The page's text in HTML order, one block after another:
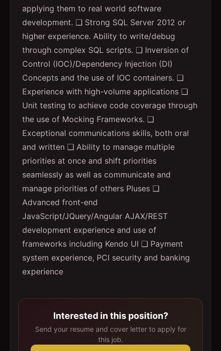
applying them to real world software
development. ❑ Strong SQL Server 2012 or
higher experience. Ability to write/debug
through complex SQL scripts. ❑ Inversion of
Control (IOC)/Dependency Injection (DI)
Concepts and the use of IOC containers. ❑
Experience with high-volume applications ❑
Unit testing to achieve code coverage through
the use of Mocking Frameworks. ❑
Exceptional communications skills, both oral
and written ❑ Ability to manage multiple
priorities at once and shift priorities
seamlessly as well as communicate and
manage priorities of others Pluses ❑
Advanced front-end
JavaScript/JQuery/Angular AJAX/REST
development experience and use of
frameworks including Kendo UI ❑ Payment
system experience, PCI security and banking
experience
Interested in this position?
Send your resume and cover letter to apply for
this job.